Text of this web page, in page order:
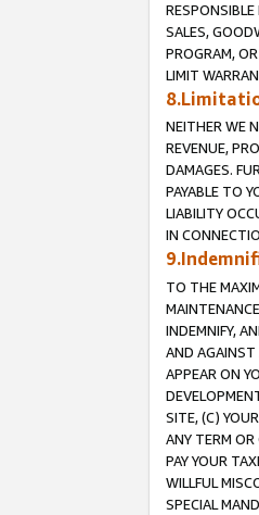
SALES,
PROGRAM,
LIMIT
NEITHER WE
REVENUE,
DAMAGES.
PAYABLE TO
LIABILITY
IN
TO THE
INDEMNIFY,
AND AGAINST
APPEAR ON
SITE, (C)
ANY TERM OR
PAY YOUR
WILLFUL
SPECIAL